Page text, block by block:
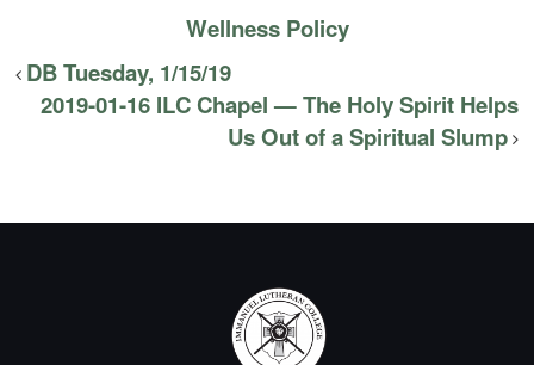
Wellness Policy
DB Tuesday, 1/15/19
2019-01-16 ILC Chapel — The Holy Spirit Helps
Us Out of a Spiritual Slump